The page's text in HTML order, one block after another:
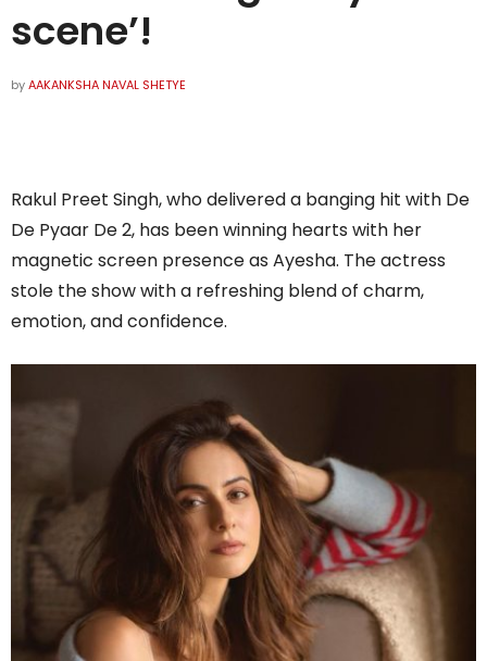
scene’!
byAAKANKSHA NAVAL SHETYE
Rakul Preet Singh, who delivered a banging hit with De
De Pyaar De 2, has been winning hearts with her
magnetic screen presence as Ayesha. The actress
stole the show with a refreshing blend of charm,
emotion, and confidence.